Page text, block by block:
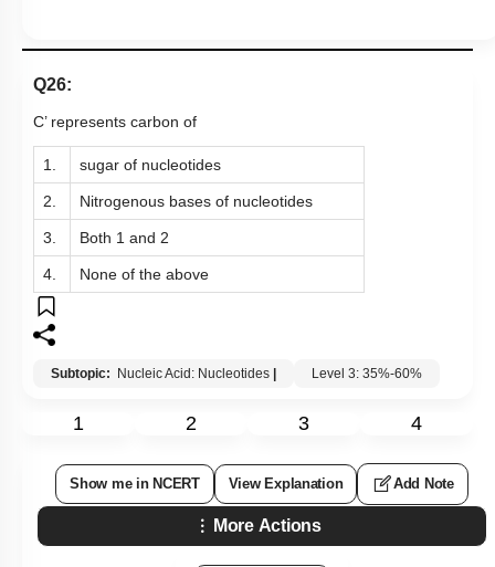
Q26:
C’ represents carbon of
1. sugar of nucleotides
2. Nitrogenous bases of nucleotides
3. Both 1 and 2
4. None of the above
Subtopic: Nucleic Acid: Nucleotides Level 3: 35%-60%
1 2 3 4
Show me in NCERT View Explanation Add Note
More Actions